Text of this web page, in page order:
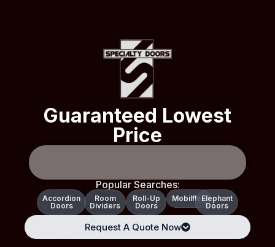
Guaranteed Lowest
Price
Popular Searches:
Accordion
Doors
Room
Dividers
Roll-Up
Doors
MobilflexElephant
Doors
Request A Quote Now